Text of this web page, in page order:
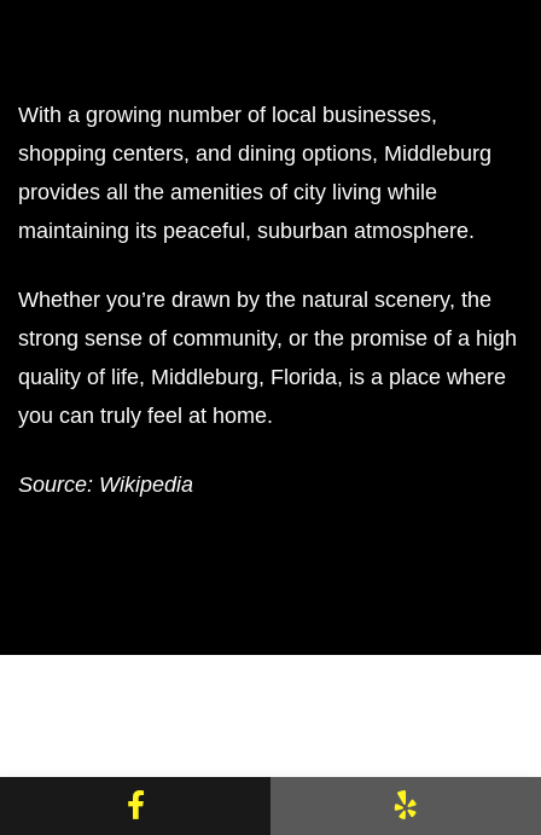
Facebook Yelp
With a growing number of local businesses,
shopping centers, and dining options, Middleburg
provides all the amenities of city living while
maintaining its peaceful, suburban atmosphere.
Whether you’re drawn by the natural scenery, the
strong sense of community, or the promise of a high
quality of life, Middleburg, Florida, is a place where
you can truly feel at home.
Source: Wikipedia